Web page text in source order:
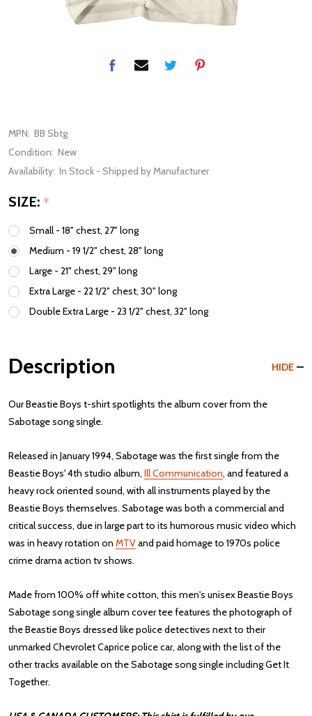
MPN: BB Sbtg
Condition: New
Availability: In Stock - Shipped by Manufacturer
SIZE: *
Small - 18" chest, 27" long
Medium - 19 1/2" chest, 28" long
Large - 21" chest, 29" long
Extra Large - 22 1/2" chest, 30" long
Double Extra Large - 23 1/2" chest, 32" long
Description HIDE
Our Beastie Boys t-shirt spotlights the album cover from the
Sabotage song single.
Released in January 1994, Sabotage was the first single from the
Beastie Boys' 4th studio album, Ill Communication, and featured a
heavy rock oriented sound, with all instruments played by the
Beastie Boys themselves. Sabotage was both a commercial and
critical success, due in large part to its humorous music video which
was in heavy rotation on MTVand paid homage to 1970s police
crime drama action tv shows.
Made from 100% off white cotton, this men's unisex Beastie Boys
Sabotage song single album cover tee features the photograph of
the Beastie Boys dressed like police detectives next to their
unmarked Chevrolet Caprice police car, along with the list of the
other tracks available on the Sabotage song single including Get It
Together.